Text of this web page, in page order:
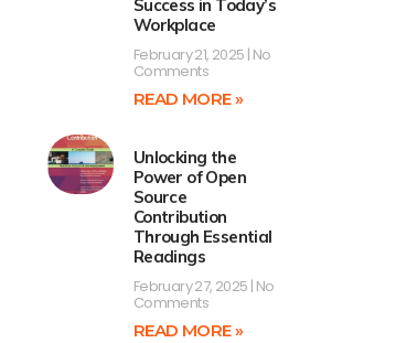
Success in Today’s
Workplace
February 21, 2025 No
Comments
READ MORE »
Unlocking the
Power of Open
Source
Contribution
Through Essential
Readings
February 27, 2025 No
Comments
READ MORE »